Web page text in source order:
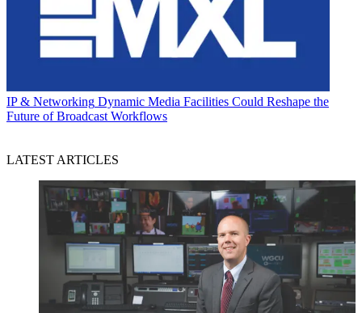
IP & Networking Dynamic Media Facilities Could Reshape the
Future of Broadcast Workflows
LATEST ARTICLES